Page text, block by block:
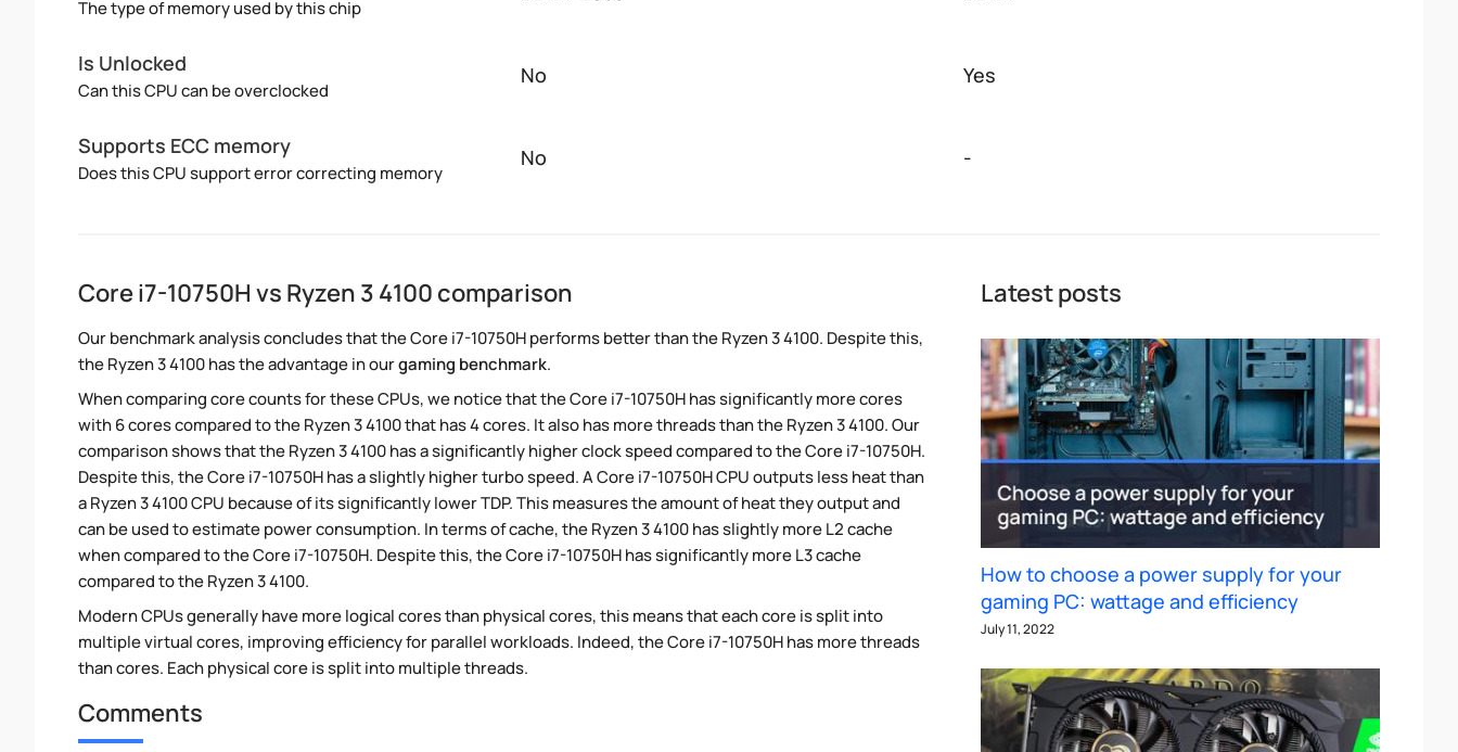
The type of memory used by this chip
Is Unlocked
Can this CPU can be overclocked
No Yes
Supports ECC memory
Does this CPU support error correcting memory
No -
Core i7-10750H vs Ryzen 3 4100 comparison
Our benchmark analysis concludes that the Core i7-10750H performs better than the Ryzen 3 4100. Despite this,
the Ryzen 3 4100 has the advantage in ourgaming benchmark.
When comparing core counts for these CPUs, we notice that the Core i7-10750H has significantly more cores
with 6 cores compared to the Ryzen 3 4100 that has 4 cores. It also has more threads than the Ryzen 3 4100. Our
comparison shows that the Ryzen 3 4100 has a significantly higher clock speed compared to the Core i7-10750H.
Despite this, the Core i7-10750H has a slightly higher turbo speed. A Core i7-10750H CPU outputs less heat than
a Ryzen 3 4100 CPU because of its significantly lower TDP. This measures the amount of heat they output and
can be used to estimate power consumption. In terms of cache, the Ryzen 3 4100 has slightly more L2 cache
when compared to the Core i7-10750H. Despite this, the Core i7-10750H has significantly more L3 cache
compared to the Ryzen 3 4100.
Modern CPUs generally have more logical cores than physical cores, this means that each core is split into
multiple virtual cores, improving efficiency for parallel workloads. Indeed, the Core i7-10750H has more threads
than cores. Each physical core is split into multiple threads.
Comments
Latest posts
How to choose a power supply for your
gaming PC: wattage and efficiency
July 11, 2022